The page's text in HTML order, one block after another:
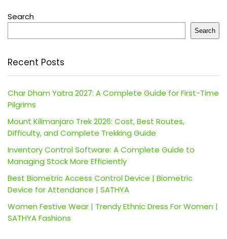
Search
Search
Recent Posts
Char Dham Yatra 2027: A Complete Guide for First-Time
Pilgrims
Mount Kilimanjaro Trek 2026: Cost, Best Routes,
Difficulty, and Complete Trekking Guide
Inventory Control Software: A Complete Guide to
Managing Stock More Efficiently
Best Biometric Access Control Device | Biometric
Device for Attendance | SATHYA
Women Festive Wear | Trendy Ethnic Dress For Women |
SATHYA Fashions